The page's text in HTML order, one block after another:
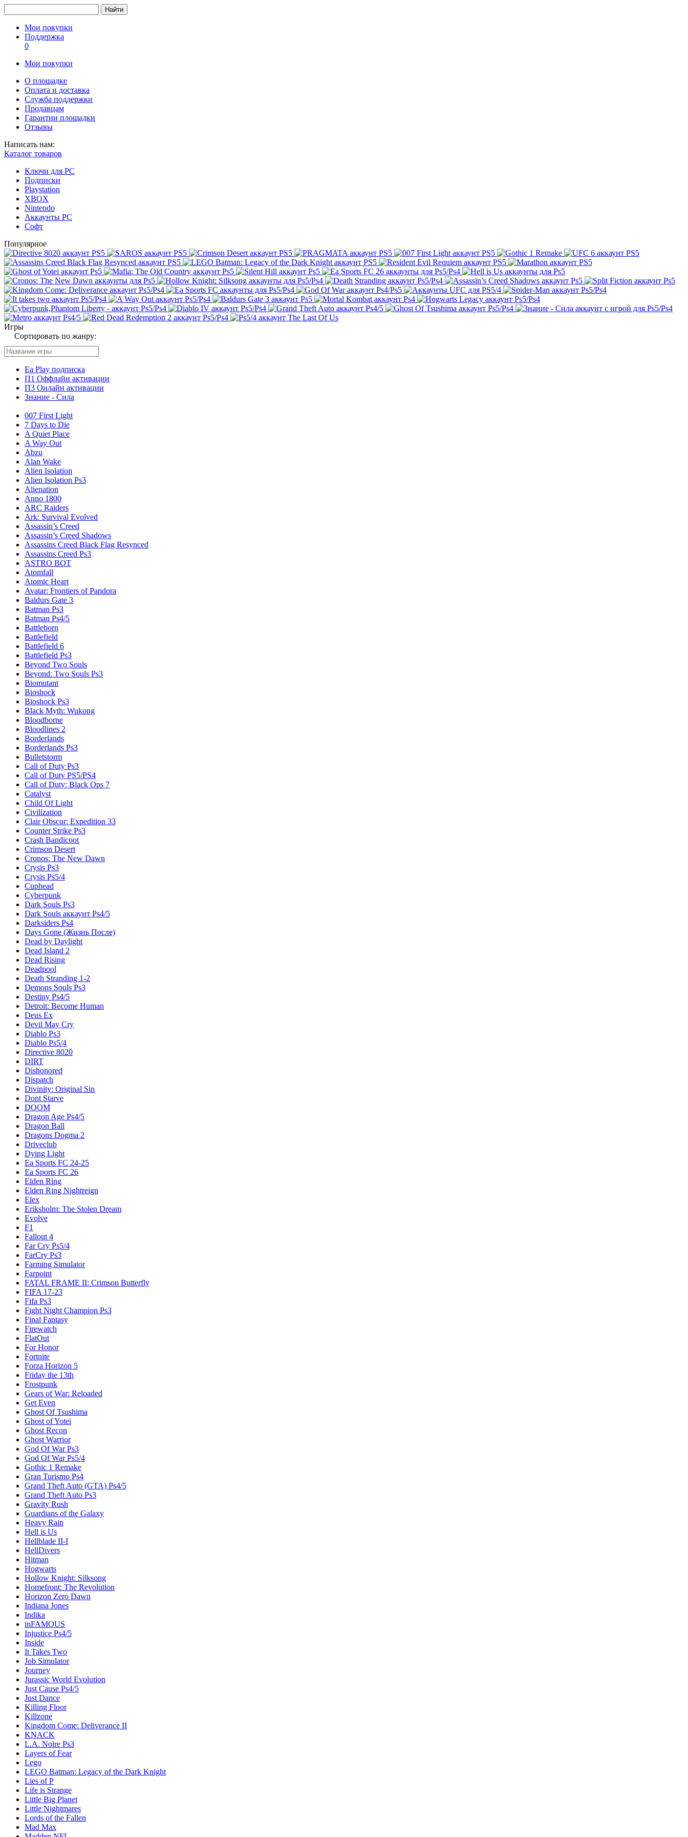
Найти
Мои покупки
Поддержка
0
Мои покупки
О площадке
Оплата и доставка
Служба поддержки
Продавцам
Гарантии площадки
Отзывы
Написать нам:
Каталог товаров
Ключи для PC
Подписки
Playstation
XBOX
Nintendo
Аккаунты PC
Софт
Популярное
Игры
Сортировать по жанру:
Ea Play подписка
П1 Оффлайн активации
П3 Онлайн активации
Знание - Сила
007 First Light
7 Days to Die
A Quiet Place
A Way Out
Abzu
Alan Wake
Alien Isolation
Alien Isolation Ps3
Alienation
Anno 1800
ARC Raiders
Ark: Survival Evolved
Assassin’s Creed
Assassin’s Creed Shadows
Assassins Creed Black Flag Resynced
Assassins Creed Ps3
ASTRO BOT
Atomfall
Atomic Heart
Avatar: Frontiers of Pandora
Baldurs Gate 3
Batman Ps3
Batman Ps4/5
Battleborn
Battlefield
Battlefield 6
Battlefield Ps3
Beyond Two Souls
Beyond: Two Souls Ps3
Biomutant
Bioshock
Bioshock Ps3
Black Myth: Wukong
Bloodborne
Bloodlines 2
Borderlands
Borderlands Ps3
Bulletstorm
Call of Duty Ps3
Call of Duty PS5/PS4
Call of Duty: Black Ops 7
Catalyst
Child Of Light
Civilization
Clair Obscur: Expedition 33
Counter Strike Ps3
Crash Bandicoot
Crimson Desert
Cronos: The New Dawn
Crysis Ps3
Crysis Ps5/4
Cuphead
Cyberpunk
Dark Souls Ps3
Dark Souls аккаунт Ps4/5
Darksiders Ps4
Days Gone (Жизнь После)
Dead by Daylight
Dead Island 2
Dead Rising
Deadpool
Death Stranding 1-2
Demons Souls Ps3
Destiny Ps4/5
Detroit: Become Human
Deus Ex
Devil May Cry
Diablo Ps3
Diablo Ps5/4
Directive 8020
DIRT
Dishonored
Dispatch
Divinity: Original Sin
Dont Starve
DOOM
Dragon Age Ps4/5
Dragon Ball
Dragons Dogma 2
Driveclub
Dying Light
Ea Sports FC 24-25
Ea Sports FC 26
Elden Ring
Elden Ring Nightreign
Elex
Eriksholm: The Stolen Dream
Evolve
F1
Fallout 4
Far Cry Ps5/4
FarCry Ps3
Farming Simulator
Farpoint
FATAL FRAME II: Crimson Butterfly
FIFA 17-23
Fifa Ps3
Fight Night Champion Ps3
Final Fantasy
Firewatch
FlatOut
For Honor
Fortnite
Forza Horizon 5
Friday the 13th
Frostpunk
Gears of War: Reloaded
Get Even
Ghost Of Tsushima
Ghost of Yotei
Ghost Recon
Ghost Warrior
God Of War Ps3
God Of War Ps5/4
Gothic 1 Remake
Gran Turismo Ps4
Grand Theft Auto (GTA) Ps4/5
Grand Theft Auto Ps3
Gravity Rush
Guardians of the Galaxy
Heavy Rain
Hell is Us
Hellblade II-I
HellDivers
Hitman
Hogwarts
Hollow Knight: Silksong
Homefront: The Revolution
Horizon Zero Dawn
Indiana Jones
Indika
inFAMOUS
Injustice Ps4/5
Inside
It Takes Two
Job Simulator
Journey
Jurassic World Evolution
Just Cause Ps4/5
Just Dance
Killing Floor
Killzone
Kingdom Come: Deliverance II
KNACK
L.A. Noire Ps3
Layers of Fear
Lego
LEGO Batman: Legacy of the Dark Knight
Lies of P
Life is Strange
Little Big Planet
Little Nightmares
Lords of the Fallen
Mad Max